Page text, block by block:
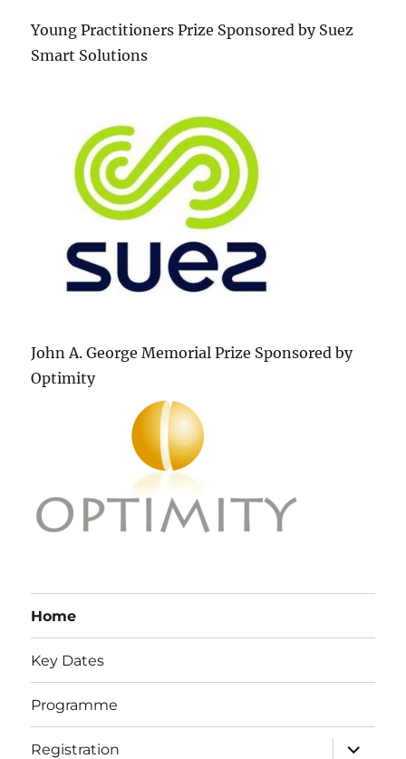
Young Practitioners Prize Sponsored by Suez
Smart Solutions
John A. George Memorial Prize Sponsored by
Optimity
Home
Key Dates
Programme
Registration
expand